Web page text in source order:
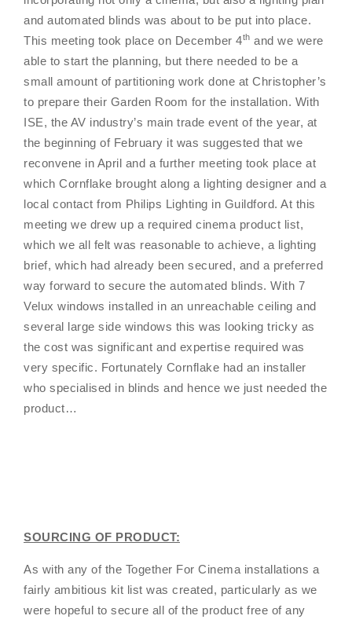
and automated blinds was about to be put into place.
This meeting took place on December 4th and we were
able to start the planning, but there needed to be a
small amount of partitioning work done at Christopher’s
to prepare their Garden Room for the installation. With
ISE, the AV industry’s main trade event of the year, at
the beginning of February it was suggested that we
reconvene in April and a further meeting took place at
which Cornflake brought along a lighting designer and a
local contact from Philips Lighting in Guildford. At this
meeting we drew up a required cinema product list,
which we all felt was reasonable to achieve, a lighting
brief, which had already been secured, and a preferred
way forward to secure the automated blinds. With 7
Velux windows installed in an unreachable ceiling and
several large side windows this was looking tricky as
the cost was significant and expertise required was
very specific. Fortunately Cornflake had an installer
who specialised in blinds and hence we just needed the
product…
SOURCING OF PRODUCT:
As with any of the Together For Cinema installations a
fairly ambitious kit list was created, particularly as we
were hopeful to secure all of the product free of any